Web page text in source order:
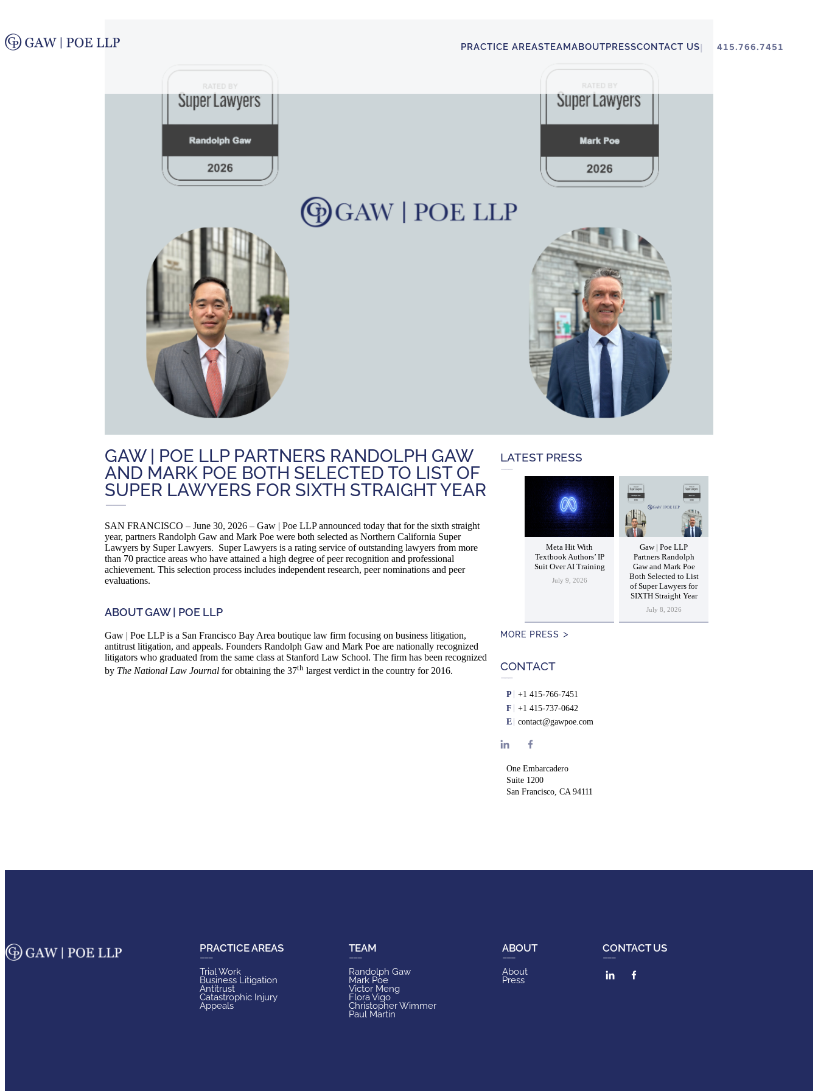
PRACTICE AREASTEAMABOUTPRESSCONTACT US 415.766.7451
GAW | POE LLP PARTNERS RANDOLPH GAW
AND MARK POE BOTH SELECTED TO LIST OF
SUPER LAWYERS FOR SIXTH STRAIGHT YEAR
SAN FRANCISCO – June 30, 2026 – Gaw | Poe LLP announced today that for the sixth straight
year, partners Randolph Gaw and Mark Poe were both selected as Northern California Super
Lawyers by Super Lawyers. Super Lawyers is a rating service of outstanding lawyers from more
than 70 practice areas who have attained a high degree of peer recognition and professional
achievement. This selection process includes independent research, peer nominations and peer
evaluations.
ABOUT GAW | POE LLP
Gaw | Poe LLP is a San Francisco Bay Area boutique law firm focusing on business litigation,
antitrust litigation, and appeals. Founders Randolph Gaw and Mark Poe are nationally recognized
litigators who graduated from the same class at Stanford Law School. The firm has been recognized
by The National Law Journal for obtaining the 37th largest verdict in the country for 2016.
LATEST PRESS
Meta Hit With
Textbook Authors’ IP
Suit Over AI Training
July 9, 2026
Gaw | Poe LLP
Partners Randolph
Gaw and Mark Poe
Both Selected to List
of Super Lawyers for
SIXTH Straight Year
July 8, 2026
MORE PRESS
CONTACT
P
+1 415-766-7451
F
+1 415-737-0642
E
contact@gawpoe.com
One Embarcadero
Suite 1200
San Francisco, CA 94111
PRACTICE AREAS
Trial Work
Business Litigation
Antitrust
Catastrophic Injury
Appeals
TEAM
Randolph Gaw
Mark Poe
Victor Meng
Flora Vigo
Christopher Wimmer
Paul Martin
ABOUT
About
Press
CONTACT US